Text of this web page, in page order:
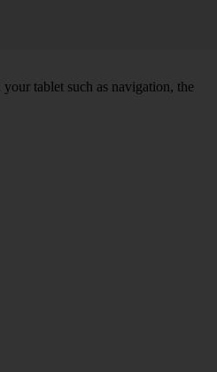
tablet such as navigation, the